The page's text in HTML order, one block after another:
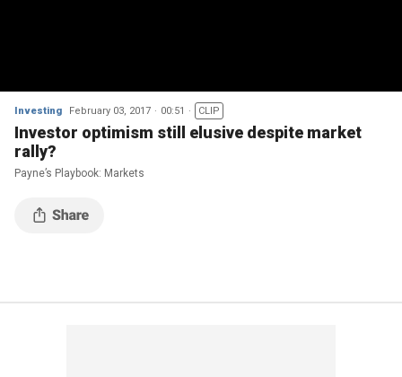
Investing February 03, 2017 00:51 CLIP
Investor optimism still elusive despite market
rally?
Payne’s Playbook: Markets